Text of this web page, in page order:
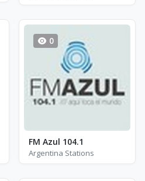
0
FM Azul 104.1
Argentina Stations